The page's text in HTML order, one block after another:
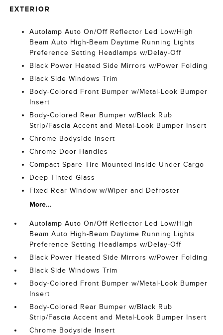
EXTERIOR
Autolamp Auto On/Off Reflector Led Low/High
Beam Auto High-Beam Daytime Running Lights
Preference Setting Headlamps w/Delay-Off
Black Power Heated Side Mirrors w/Power Folding
Black Side Windows Trim
Body-Colored Front Bumper w/Metal-Look Bumper
Insert
Body-Colored Rear Bumper w/Black Rub
Strip/Fascia Accent and Metal-Look Bumper Insert
Chrome Bodyside Insert
Chrome Door Handles
Compact Spare Tire Mounted Inside Under Cargo
Deep Tinted Glass
Fixed Rear Window w/Wiper and Defroster
More...
Autolamp Auto On/Off Reflector Led Low/High
Beam Auto High-Beam Daytime Running Lights
Preference Setting Headlamps w/Delay-Off
Black Power Heated Side Mirrors w/Power Folding
Black Side Windows Trim
Body-Colored Front Bumper w/Metal-Look Bumper
Insert
Body-Colored Rear Bumper w/Black Rub
Strip/Fascia Accent and Metal-Look Bumper Insert
Chrome Bodyside Insert